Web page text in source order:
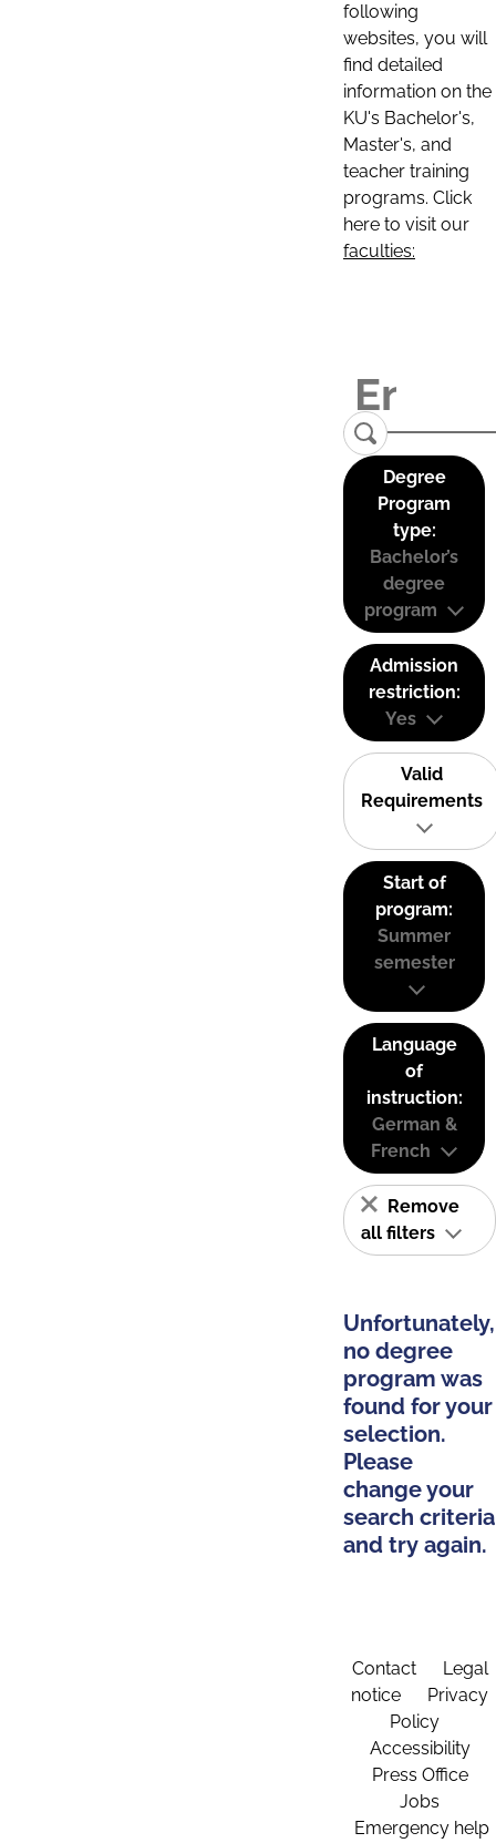
following
websites, you will
find detailed
information on the
KU's Bachelor's,
Master's, and
teacher training
programs. Click
here to visit our
faculties:
Degree
Program
type:
Bachelor’s
degree
program
Admission
restriction:
Yes
Valid
Requirements
Start of
program:
Summer
semester
Language
of
instruction:
German &
French
Remove
all filters
Unfortunately,
no degree
program was
found for your
selection.
Please
change your
search criteria
and try again.
Contact
Legal
notice
Privacy
Policy
Accessibility
Press Office
Jobs
Emergency help